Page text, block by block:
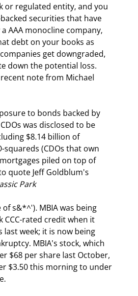
or regulated entity, and you
securities that have
AAA monocline company,
debt on your books as
get downgraded,
down the potential loss.
note from Michael
to bonds backed by
was disclosed to be
$8.14 billion of
squareds (CDOs that own
piled on top of
quote Jeff Goldblum's
Park
s&*^'). MBIA was being
CCC-rated credit when it
last week; it is now being
MBIA's stock, which
$68 per share last October,
$3.50 this morning to under